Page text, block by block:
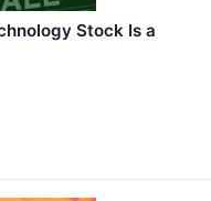
Stock Is a